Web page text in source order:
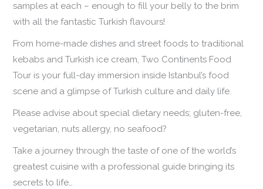
samples at each – enough to fill your belly to the brim
with all the fantastic Turkish flavours!
From home-made dishes and street foods to traditional
kebabs and Turkish ice cream, Two Continents Food
Tour is your full-day immersion inside Istanbul’s food
scene and a glimpse of Turkish culture and daily life.
Please advise about special dietary needs; gluten-free,
vegetarian, nuts allergy, no seafood?
Take a journey through the taste of one of the world’s
greatest cuisine with a professional guide bringing its
secrets to life…